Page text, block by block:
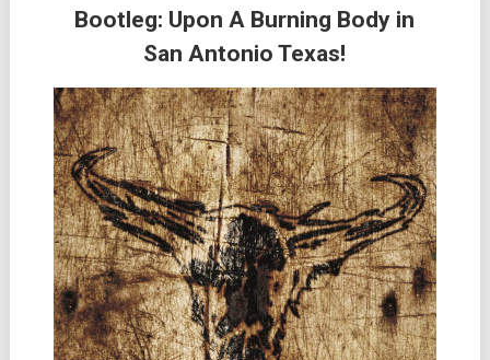
Bootleg: Upon A Burning Body in
San Antonio Texas!